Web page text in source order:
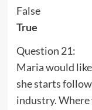
False
True
Question 21:
Maria would
she starts
industry. Where